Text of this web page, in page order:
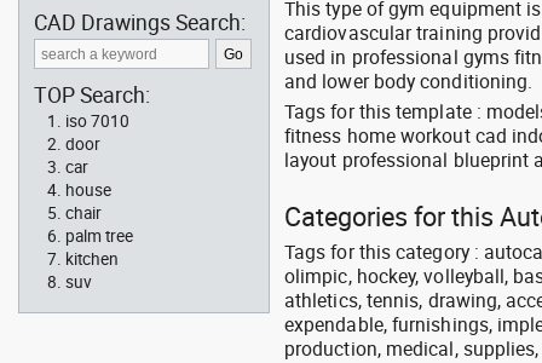
This type of gym equipment
cardiovascular training
used in professional gyms
and lower body conditioning.
Tags for this template :
fitness home workout cad
layout professional blueprint
Categories for this
Tags for this category :
olimpic, hockey, volleyball,
athletics, tennis, drawing,
expendable, furnishings,
production, medical,
CAD Drawings Search:
TOP Search:
iso 7010
door
car
house
chair
palm tree
kitchen
suv